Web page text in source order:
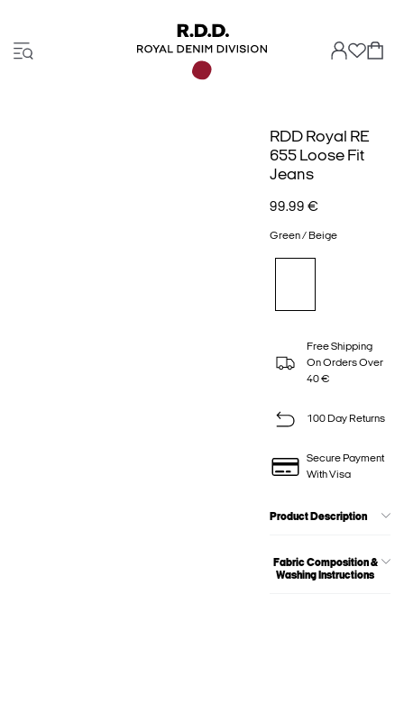
RDD Royal RE
655 Loose Fit
Jeans
99.99 €
Green / Beige
Free Shipping
On Orders Over
40 €
100 Day Returns
Secure Payment
With Visa
Product Description
Fabric Composition &
Washing Instructions